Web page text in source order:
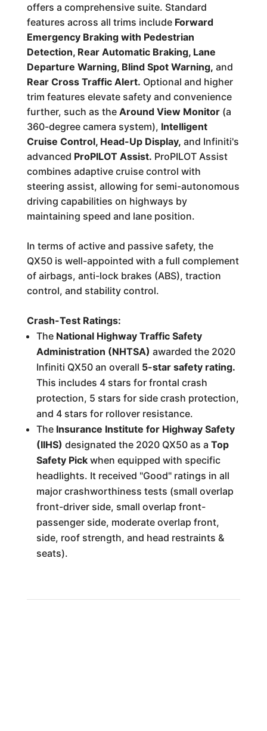
offers a comprehensive suite. Standard
features across all trims include Forward
Emergency Braking with Pedestrian
Detection, Rear Automatic Braking, Lane
Departure Warning, Blind Spot Warning, and
Rear Cross Traffic Alert. Optional and higher
trim features elevate safety and convenience
further, such as the Around View Monitor(a
360-degree camera system), Intelligent
Cruise Control, Head-Up Display, and Infiniti's
advanced ProPILOT Assist. ProPILOT Assist
combines adaptive cruise control with
steering assist, allowing for semi-autonomous
driving capabilities on highways by
maintaining speed and lane position.
In terms of active and passive safety, the
QX50 is well-appointed with a full complement
of airbags, anti-lock brakes (ABS), traction
control, and stability control.
Crash-Test Ratings:
The National Highway Traffic Safety
Administration (NHTSA) awarded the 2020
Infiniti QX50 an overall 5-star safety rating.
This includes 4 stars for frontal crash
protection, 5 stars for side crash protection,
and 4 stars for rollover resistance.
The Insurance Institute for Highway Safety
(IIHS) designated the 2020 QX50 as a Top
Safety Pickwhen equipped with specific
headlights. It received "Good" ratings in all
major crashworthiness tests (small overlap
front-driver side, small overlap front-
passenger side, moderate overlap front,
side, roof strength, and head restraints &
seats).